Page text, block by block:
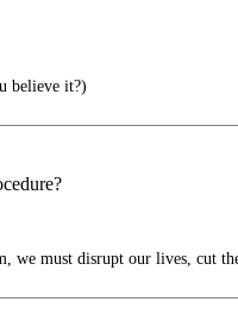
believe it?)
we must disrupt our lives, cut